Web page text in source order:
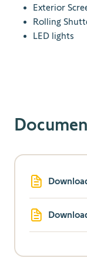
Exterior
Rolling
LED lights